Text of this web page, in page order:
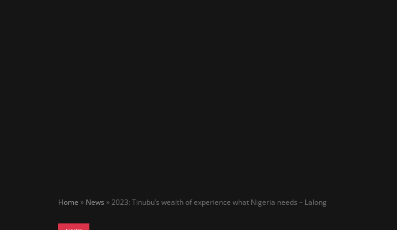
Home » News »2023: Tinubu’s wealth of experience what Nigeria needs – Lalong